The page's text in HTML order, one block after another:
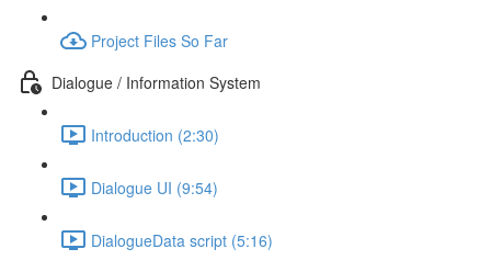
Project Files So Far
Dialogue / Information System
Introduction (2:30)
Dialogue UI (9:54)
DialogueData script (5:16)